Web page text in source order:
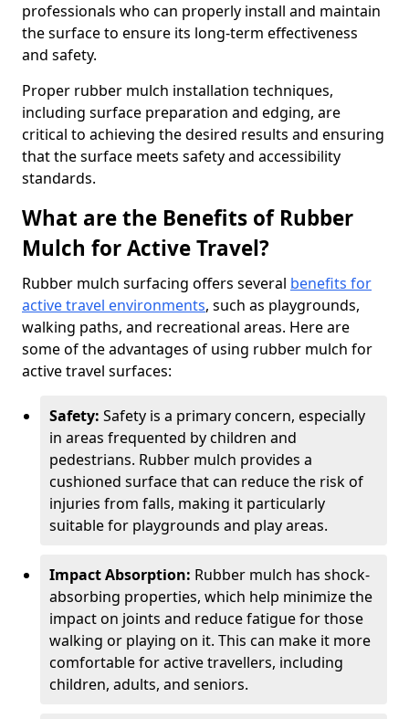
professionals who can properly install and maintain
the surface to ensure its long-term effectiveness
and safety.
Proper rubber mulch installation techniques,
including surface preparation and edging, are
critical to achieving the desired results and ensuring
that the surface meets safety and accessibility
standards.
What are the Benefits of Rubber
Mulch for Active Travel?
Rubber mulch surfacing offers several benefits for
active travel environments, such as playgrounds,
walking paths, and recreational areas. Here are
some of the advantages of using rubber mulch for
active travel surfaces:
Safety: Safety is a primary concern, especially
in areas frequented by children and
pedestrians. Rubber mulch provides a
cushioned surface that can reduce the risk of
injuries from falls, making it particularly
suitable for playgrounds and play areas.
Impact Absorption: Rubber mulch has shock-
absorbing properties, which help minimize the
impact on joints and reduce fatigue for those
walking or playing on it. This can make it more
comfortable for active travellers, including
children, adults, and seniors.